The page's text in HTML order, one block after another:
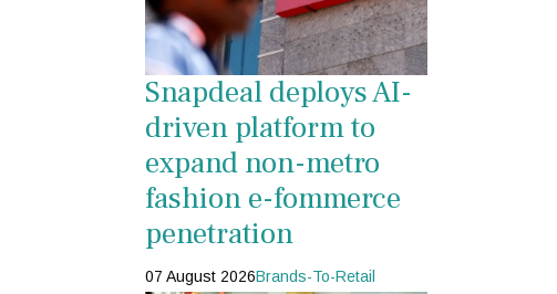
Snapdeal deploys AI-
driven platform to
expand non-metro
fashion e-fommerce
penetration
07 August 2026Brands-To-Retail